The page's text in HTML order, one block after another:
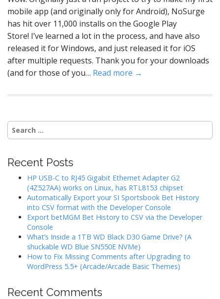
mobile app (and originally only for Android), NoSurge
has hit over 11,000 installs on the Google Play
Store! I’ve learned a lot in the process, and have also
released it for Windows, and just released it for iOS
after multiple requests. Thank you for your downloads
(and for those of you… Read more →
Search
for:
Recent Posts
HP USB-C to RJ45 Gigabit Ethernet Adapter G2
(4Z527AA) works on Linux, has RTL8153 chipset
Automatically Export your SI Sportsbook Bet History
into CSV format with the Developer Console
Export betMGM Bet History to CSV via the Developer
Console
What’s Inside a 1TB WD Black D30 Game Drive? (A
shuckable WD Blue SN550E NVMe)
How to Fix Missing Comments after Upgrading to
WordPress 5.5+ (Arcade/Arcade Basic Themes)
Recent Comments